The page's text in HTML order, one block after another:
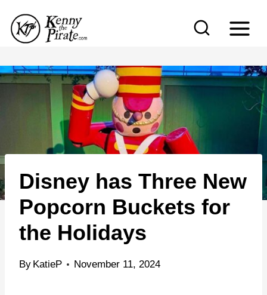
p
t
n
t
e
Disney has Three New
Popcorn Buckets for
the Holidays
By KatieP November 11, 2024